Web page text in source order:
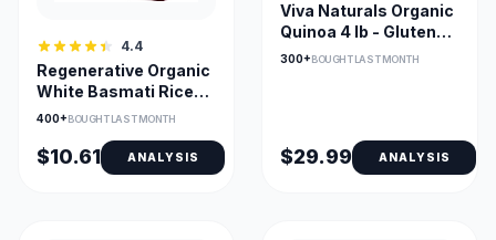
4.4
Regenerative Organic
White Basmati Rice
for Curries & Biryani
400+BOUGHT LAST MONTH
$10.61 ANALYSIS
Viva Naturals Organic
Quinoa 4 lb - Gluten
Free & Vegan
300+BOUGHT LAST MONTH
$29.99 ANALYSIS